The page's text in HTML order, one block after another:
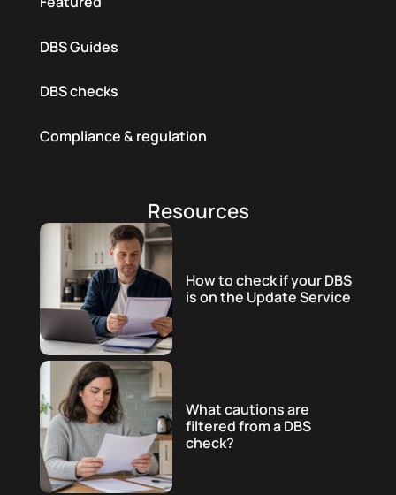
DBS Guides
DBS checks
Compliance & regulation
Resources
How to check if your DBS
is on the Update Service
What cautions are
filtered from a DBS
check?